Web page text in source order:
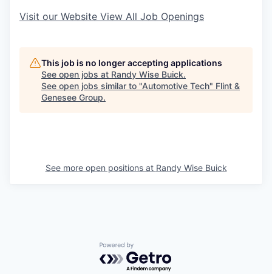
Visit our Website View All Job Openings
This job is no longer accepting applications
See open jobs at Randy Wise Buick.
See open jobs similar to "Automotive Tech" Flint &
Genesee Group.
See more open positions at Randy Wise Buick
Powered by Getro.com